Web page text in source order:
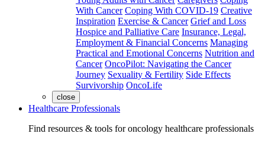
With Cancer Coping With COVID-19 Creative
Inspiration Exercise & Cancer Grief and Loss
Hospice and Palliative Care Insurance, Legal,
Employment & Financial Concerns Managing
Practical and Emotional Concerns Nutrition and
Cancer OncoPilot: Navigating the Cancer
Journey Sexuality & Fertility Side Effects
Survivorship OncoLife
close
Healthcare Professionals
Find resources & tools for oncology healthcare professionals